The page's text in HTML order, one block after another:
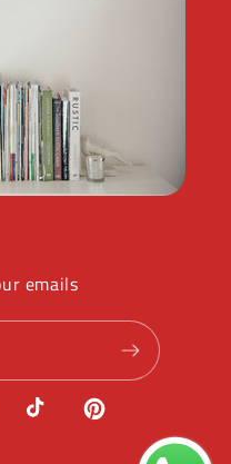
emails
TikTokPinterest